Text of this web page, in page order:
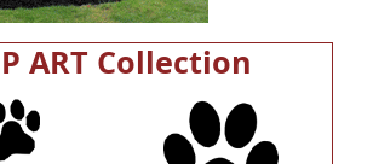
ART Collection